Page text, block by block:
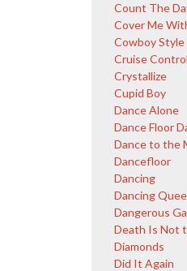
Count The
Cover Me
Cowboy Style
Cruise Control
Crystallize
Cupid Boy
Dance Alone
Dance Floor
Dance to the
Dancefloor
Dancing
Dancing
Dangerous
Death Is Not
Diamonds
Did It Again